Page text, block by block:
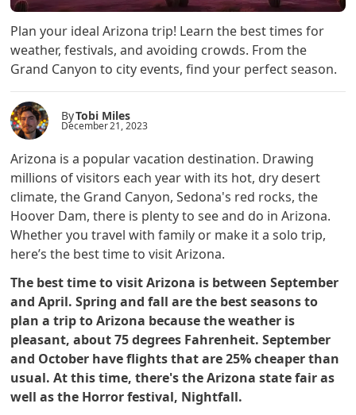
Plan your ideal Arizona trip! Learn the best times for
weather, festivals, and avoiding crowds. From the
Grand Canyon to city events, find your perfect season.
ByTobi Miles
December 21, 2023
Arizona is a popular vacation destination. Drawing
millions of visitors each year with its hot, dry desert
climate, the Grand Canyon, Sedona's red rocks, the
Hoover Dam, there is plenty to see and do in Arizona.
Whether you travel with family or make it a solo trip,
here’s the best time to visit Arizona.
The best time to visit Arizona is between September
and April. Spring and fall are the best seasons to
plan a trip to Arizona because the weather is
pleasant, about 75 degrees Fahrenheit. September
and October have flights that are 25% cheaper than
usual. At this time, there's the Arizona state fair as
well as the Horror festival, Nightfall.